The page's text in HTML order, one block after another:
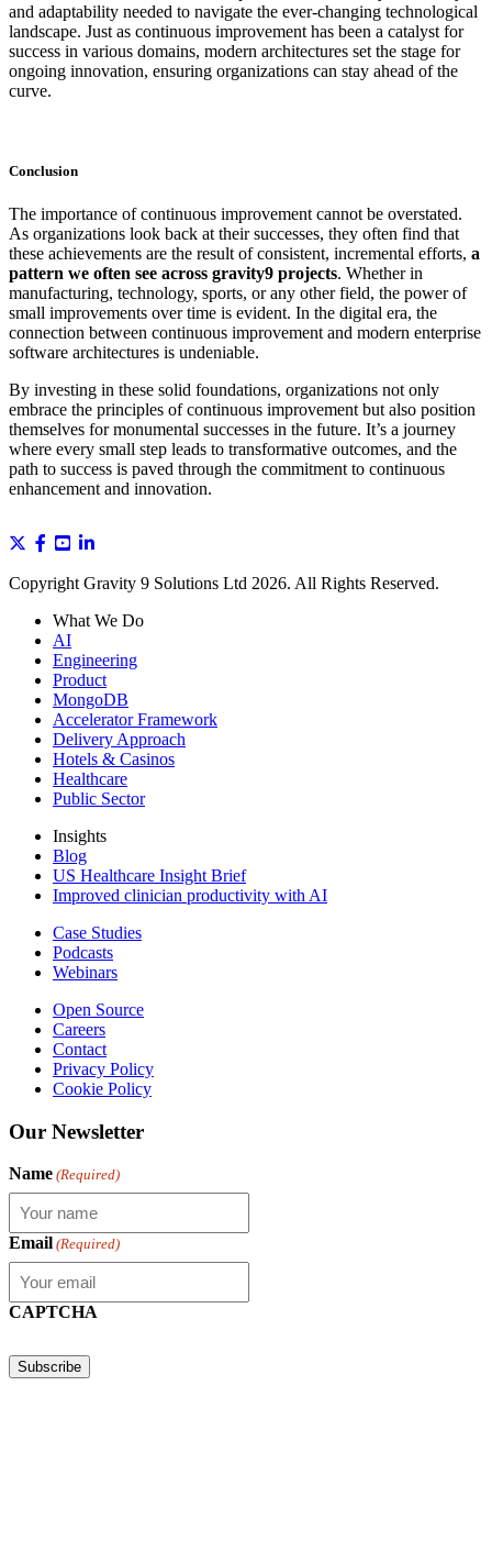
and adaptability needed to navigate the ever-changing technological
landscape. Just as continuous improvement has been a catalyst for
success in various domains, modern architectures set the stage for
ongoing innovation, ensuring organizations can stay ahead of the
curve.
Conclusion
The importance of continuous improvement cannot be overstated.
As organizations look back at their successes, they often find that
these achievements are the result of consistent, incremental efforts, a
pattern we often see across gravity9 projects. Whether in
manufacturing, technology, sports, or any other field, the power of
small improvements over time is evident. In the digital era, the
connection between continuous improvement and modern enterprise
software architectures is undeniable.
By investing in these solid foundations, organizations not only
embrace the principles of continuous improvement but also position
themselves for monumental successes in the future. It’s a journey
where every small step leads to transformative outcomes, and the
path to success is paved through the commitment to continuous
enhancement and innovation.
Copyright Gravity 9 Solutions Ltd 2026. All Rights Reserved.
What We Do
AI
Engineering
Product
MongoDB
Accelerator Framework
Delivery Approach
Hotels & Casinos
Healthcare
Public Sector
Insights
Blog
US Healthcare Insight Brief
Improved clinician productivity with AI
Case Studies
Podcasts
Webinars
Open Source
Careers
Contact
Privacy Policy
Cookie Policy
Our Newsletter
Name (Required)
Email (Required)
CAPTCHA